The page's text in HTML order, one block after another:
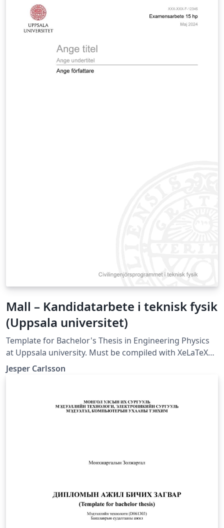
Mall – Kandidatarbete i teknisk fysik
(Uppsala universitet)
Template for Bachelor's Thesis in Engineering Physics
at Uppsala university. Must be compiled with XeLaTeX
or LuaLaTeX (not compatible with pdfLaTeX).
Jesper Carlsson